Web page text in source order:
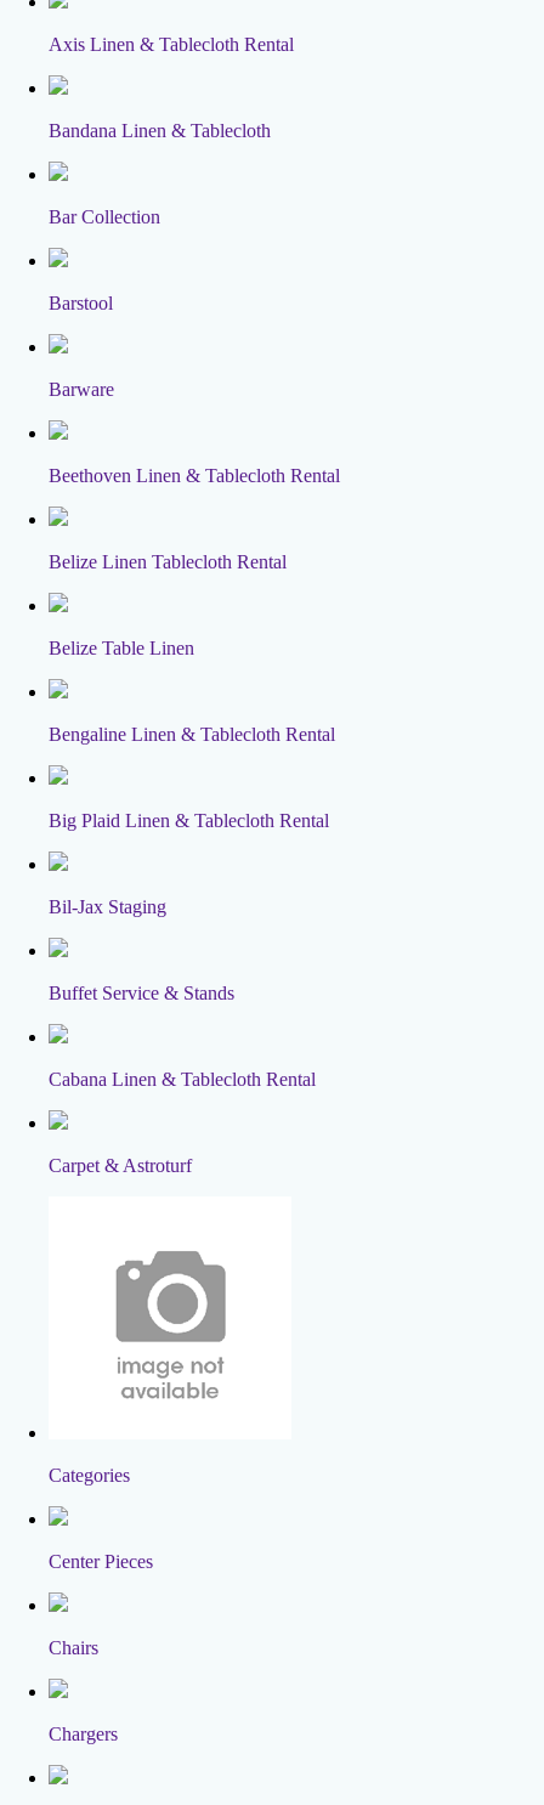
Axis Linen & Tablecloth Rental
Bandana Linen & Tablecloth
Bar Collection
Barstool
Barware
Beethoven Linen & Tablecloth Rental
Belize Linen Tablecloth Rental
Belize Table Linen
Bengaline Linen & Tablecloth Rental
Big Plaid Linen & Tablecloth Rental
Bil-Jax Staging
Buffet Service & Stands
Cabana Linen & Tablecloth Rental
Carpet & Astroturf
Categories
Center Pieces
Chairs
Chargers